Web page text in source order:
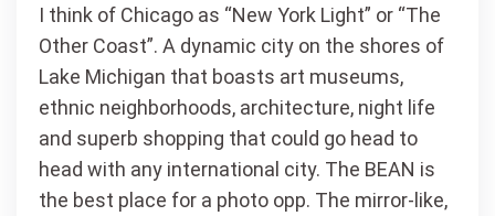
I think of Chicago as “New York Light” or “The
Other Coast”. A dynamic city on the shores of
Lake Michigan that boasts art museums,
ethnic neighborhoods, architecture, night life
and superb shopping that could go head to
head with any international city. The BEAN is
the best place for a photo opp. The mirror-like,